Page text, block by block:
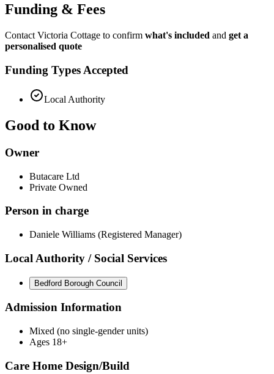
Funding & Fees
Contact Victoria Cottage to confirm what's included and get a
personalised quote
Funding Types Accepted
Local Authority
Good to Know
Owner
Butacare Ltd
Private Owned
Person in charge
Daniele Williams (Registered Manager)
Local Authority / Social Services
Bedford Borough Council
Admission Information
Mixed (no single-gender units)
Ages 18+
Care Home Design/Build